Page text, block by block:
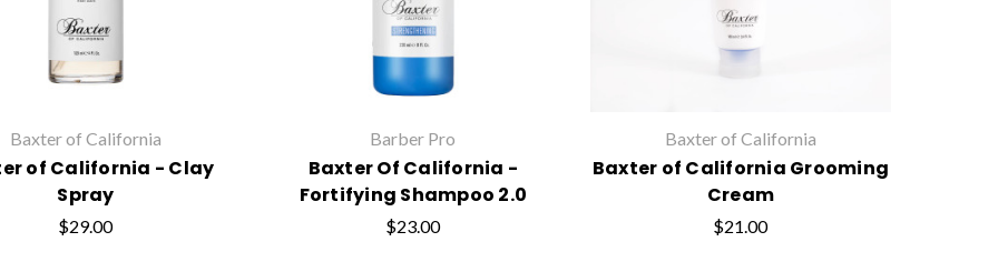
Baxter of California
of California - Clay
Spray
$29.00
Barber Pro
Baxter Of California -
Fortifying Shampoo 2.0
$23.00
Baxter of California
Baxter of California Grooming
Cream
$21.00